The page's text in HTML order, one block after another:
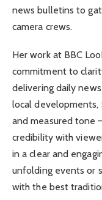
news bulletins to
camera crews.
Her work at BBC
commitment to
delivering daily
local developments,
and measured tone
credibility with
in a clear and
unfolding events or
with the best